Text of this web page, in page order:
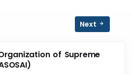
Next
of Supreme